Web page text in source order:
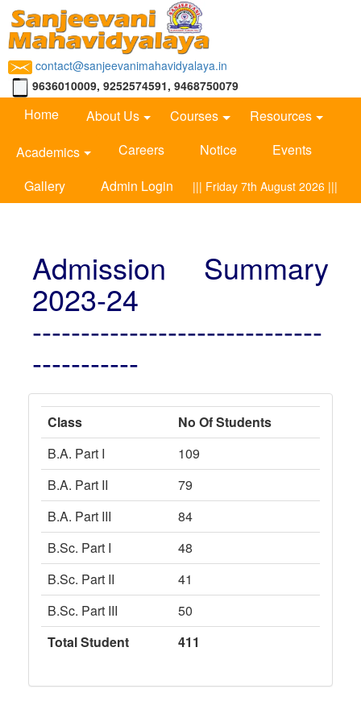
contact@sanjeevanimahavidyalaya.in
9636010009, 9252574591, 9468750079
Home About Us Courses
Resources
Academics
Careers Notice
Events
Gallery
Admin Login ||| Friday 7th August 2026 |||
Admission Summary
2023-24
------------------------------
-----------
Class
No Of Students
B.A. Part I
109
B.A. Part II
79
B.A. Part III
84
B.Sc. Part I
48
B.Sc. Part II
41
B.Sc. Part III
50
Total Student
411